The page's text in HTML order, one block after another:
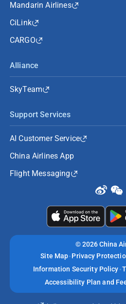
Mandarin Airlines
CiLink
CARGO
Alliance
SkyTeam
Support Services
AI Customer Service
China Airlines App
Flight Messaging
©2026 China
Site Map Privacy
Information Security Policy
Accessibility Plan and